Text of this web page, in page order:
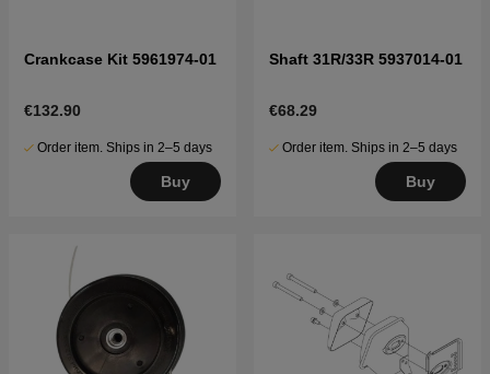
Crankcase Kit 5961974-01
€132.90
Order item. Ships in 2–5 days
Buy
Shaft 31R/33R 5937014-01
€68.29
Order item. Ships in 2–5 days
Buy